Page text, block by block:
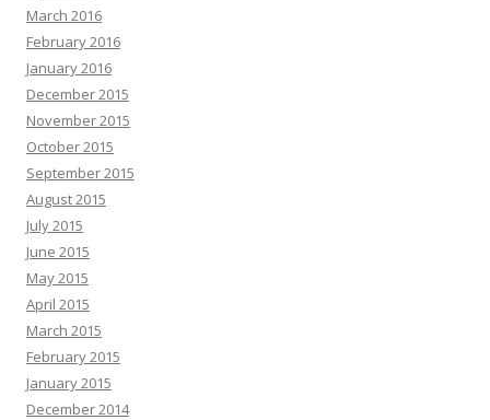
March 2016
February 2016
January 2016
December 2015
November 2015
October 2015
September 2015
August 2015
July 2015
June 2015
May 2015
April 2015
March 2015
February 2015
January 2015
December 2014